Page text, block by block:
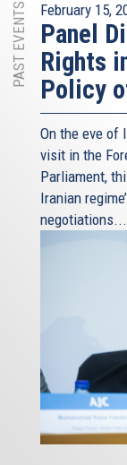
PAST EVENTS February 15,
Panel
Rights
Policy
On the eve of
visit in the
Parliament,
Iranian
negotiations...